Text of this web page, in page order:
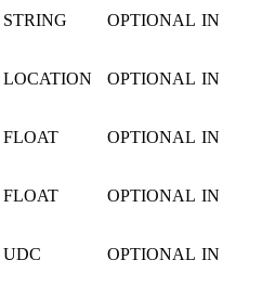
STRING OPTIONAL IN
LOCATION OPTIONAL IN
FLOAT OPTIONAL IN
FLOAT OPTIONAL IN
UDC OPTIONAL IN